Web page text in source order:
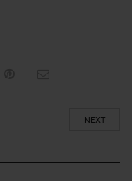
NEXT